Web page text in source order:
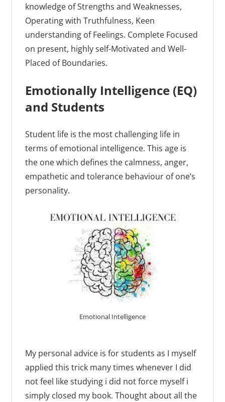
knowledge of Strengths and Weaknesses,
Operating with Truthfulness, Keen
understanding of Feelings. Complete Focused
on present, highly self-Motivated and Well-
Placed of Boundaries.
Emotionally Intelligence (EQ)
and Students
Student life is the most challenging life in
terms of emotional intelligence. This age is
the one which defines the calmness, anger,
empathetic and tolerance behaviour of one’s
personality.
Emotional Intelligence
My personal advice is for students as I myself
applied this trick many times whenever I did
not feel like studying i did not force myself i
simply closed my book. Thought about all the